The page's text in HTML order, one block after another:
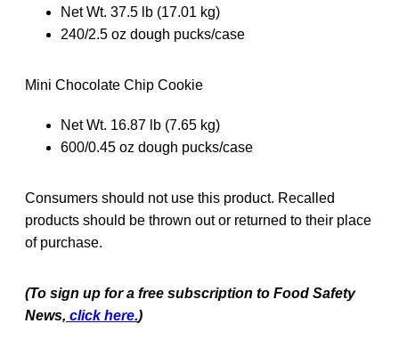
Net Wt. 37.5 lb (17.01 kg)
240/2.5 oz dough pucks/case
Mini Chocolate Chip Cookie
Net Wt. 16.87 lb (7.65 kg)
600/0.45 oz dough pucks/case
Consumers should not use this product. Recalled
products should be thrown out or returned to their place
of purchase.
(To sign up for a free subscription to Food Safety
News, click here.)